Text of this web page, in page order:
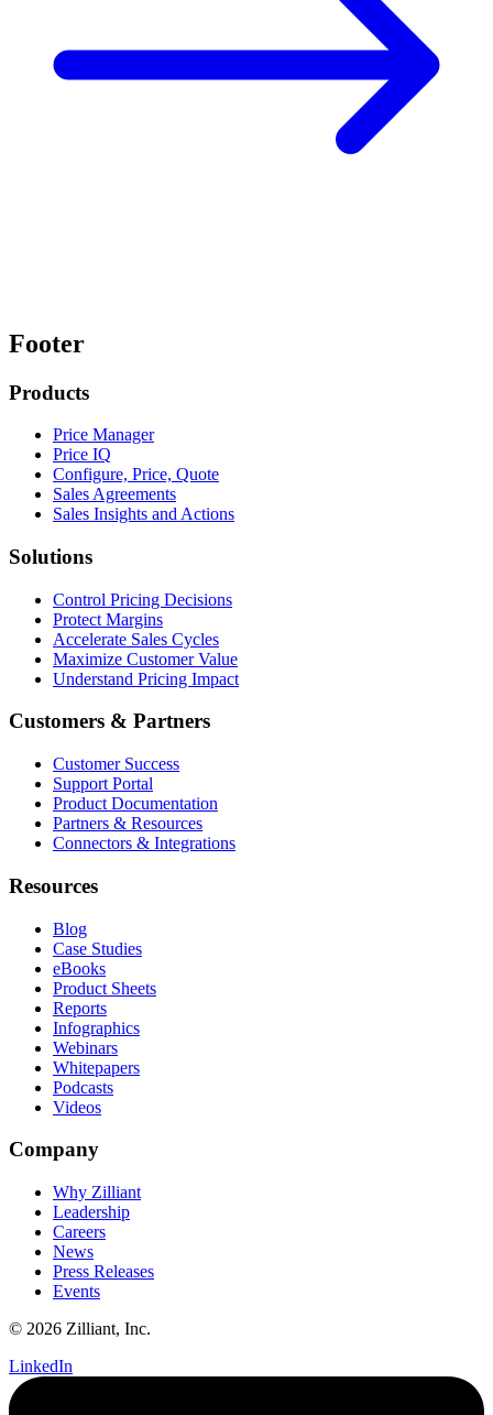
Footer
Products
Price Manager
Price IQ
Configure, Price, Quote
Sales Agreements
Sales Insights and Actions
Solutions
Control Pricing Decisions
Protect Margins
Accelerate Sales Cycles
Maximize Customer Value
Understand Pricing Impact
Customers & Partners
Customer Success
Support Portal
Product Documentation
Partners & Resources
Connectors & Integrations
Resources
Blog
Case Studies
eBooks
Product Sheets
Reports
Infographics
Webinars
Whitepapers
Podcasts
Videos
Company
Why Zilliant
Leadership
Careers
News
Press Releases
Events
© 2026 Zilliant, Inc.
LinkedIn